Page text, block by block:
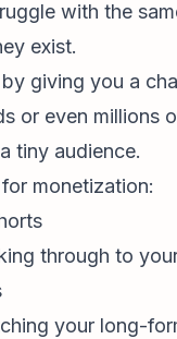
with the
exist.
giving you a
or even millions
tiny audience.
monetization:
through to
your long-